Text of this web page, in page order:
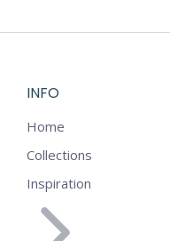
INFO
Home
Collections
Inspiration